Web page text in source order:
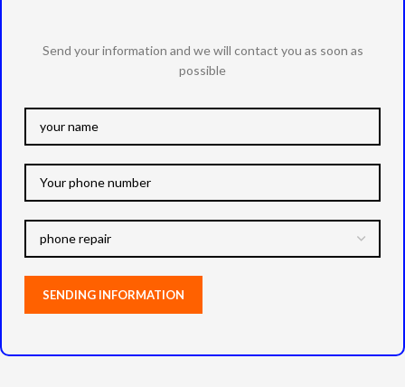
Send your information and we will contact you as soon as
possible